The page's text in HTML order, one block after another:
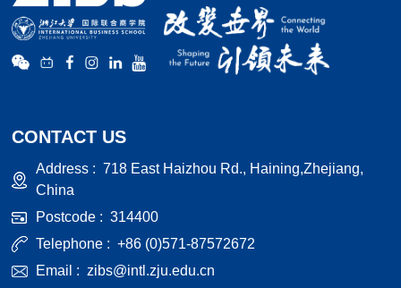
CONTACT US
Address : 718 East Haizhou Rd., Haining,Zhejiang,
China
Postcode : 314400
Telephone : +86 (0)571-87572672
Email : zibs@intl.zju.edu.cn